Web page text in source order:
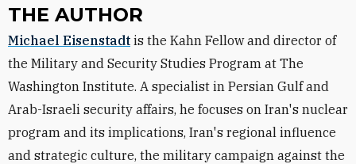
THE AUTHOR
Michael Eisenstadt is the Kahn Fellow and director of
the Military and Security Studies Program at The
Washington Institute. A specialist in Persian Gulf and
Arab-Israeli security affairs, he focuses on Iran's nuclear
program and its implications, Iran's regional influence
and strategic culture, the military campaign against the